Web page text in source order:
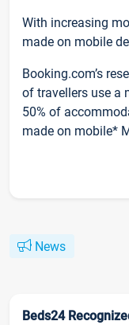
With increasing
made on mobile
Booking.com’s
of travellers use a
50% of
made on mobile*
News
Beds24